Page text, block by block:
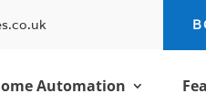
Automation